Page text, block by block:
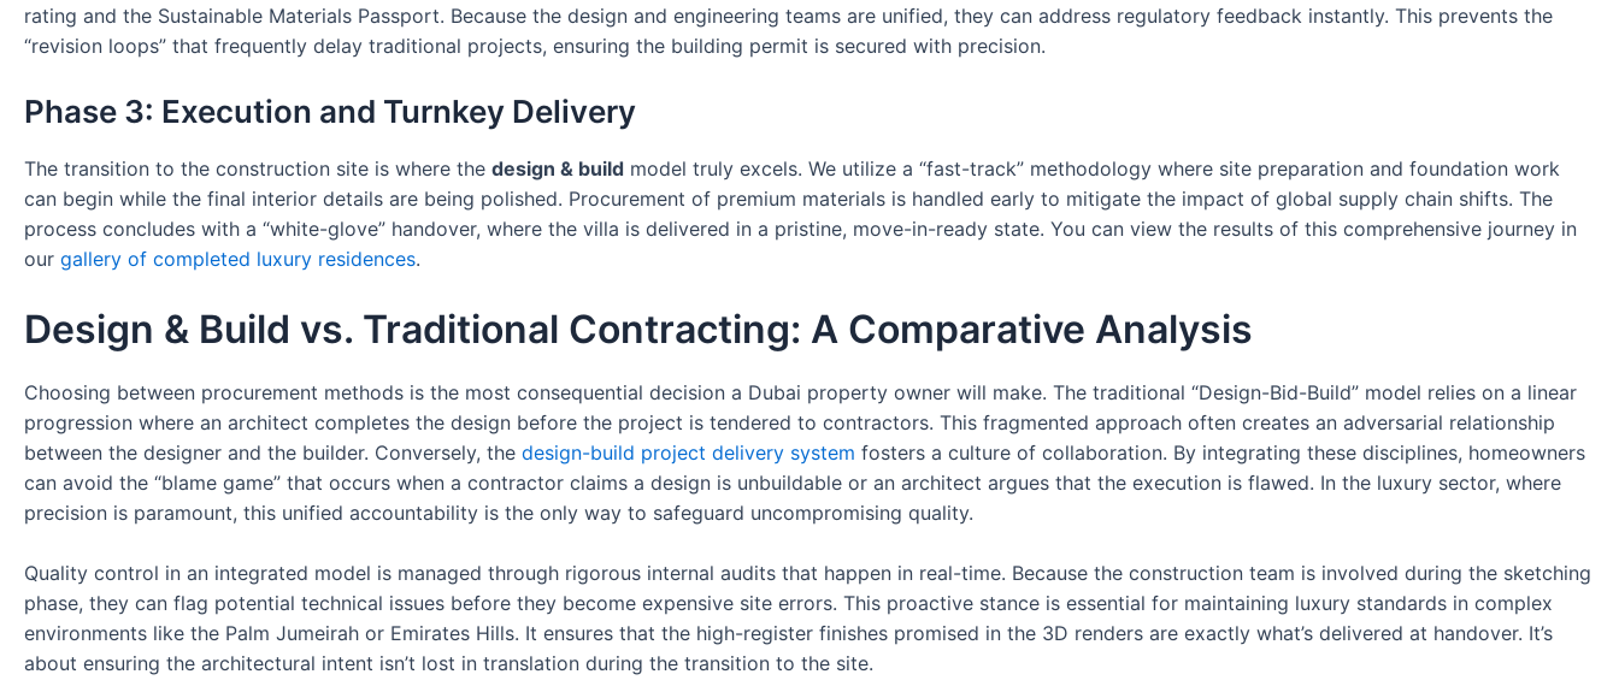
rating and the Sustainable Materials Passport. Because the design and engineering teams are unified, they can address regulatory feedback instantly. This prevents the
“revision loops” that frequently delay traditional projects, ensuring the building permit is secured with precision.
Phase 3: Execution and Turnkey Delivery
The transition to the construction site is where the design & build model truly excels. We utilize a “fast-track” methodology where site preparation and foundation work
can begin while the final interior details are being polished. Procurement of premium materials is handled early to mitigate the impact of global supply chain shifts. The
process concludes with a “white-glove” handover, where the villa is delivered in a pristine, move-in-ready state. You can view the results of this comprehensive journey in
our gallery of completed luxury residences.
Design & Build vs. Traditional Contracting: A Comparative Analysis
Choosing between procurement methods is the most consequential decision a Dubai property owner will make. The traditional “Design-Bid-Build” model relies on a linear
progression where an architect completes the design before the project is tendered to contractors. This fragmented approach often creates an adversarial relationship
between the designer and the builder. Conversely, the design-build project delivery system fosters a culture of collaboration. By integrating these disciplines, homeowners
can avoid the “blame game” that occurs when a contractor claims a design is unbuildable or an architect argues that the execution is flawed. In the luxury sector, where
precision is paramount, this unified accountability is the only way to safeguard uncompromising quality.
Quality control in an integrated model is managed through rigorous internal audits that happen in real-time. Because the construction team is involved during the sketching
phase, they can flag potential technical issues before they become expensive site errors. This proactive stance is essential for maintaining luxury standards in complex
environments like the Palm Jumeirah or Emirates Hills. It ensures that the high-register finishes promised in the 3D renders are exactly what’s delivered at handover. It’s
about ensuring the architectural intent isn’t lost in translation during the transition to the site.